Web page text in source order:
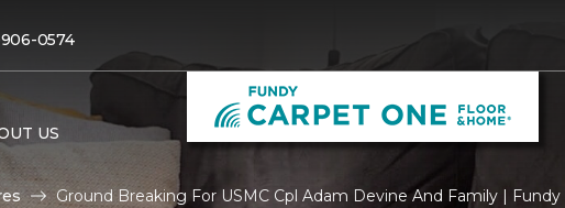
0574
US
Ground Breaking For USMC Cpl Adam Devine And Family |